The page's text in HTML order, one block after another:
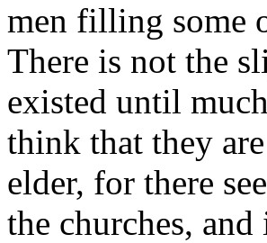
men filling some
There is not the
existed until
think that they
elder, for there
the churches,